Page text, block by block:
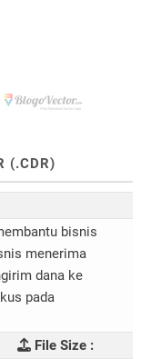
(.CDR)
bisnis
menerima
dana ke
pada
File Size :